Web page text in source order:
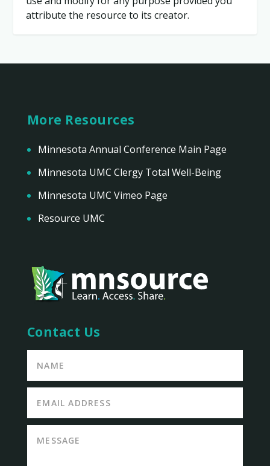
attribute the resource to its creator.
More Resources
Minnesota Annual Conference Main Page
Minnesota UMC Clergy Total Well-Being
Minnesota UMC Vimeo Page
Resource UMC
Contact Us